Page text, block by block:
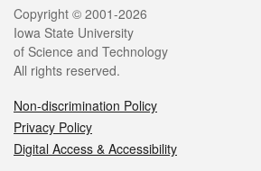
Legal
Copyright © 2001-2026
Iowa State University
of Science and Technology
All rights reserved.
Non-discrimination Policy
Privacy Policy
Digital Access & Accessibility